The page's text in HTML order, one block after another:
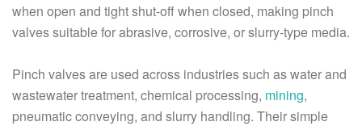
when open and tight shut-off when closed, making pinch
valves suitable for abrasive, corrosive, or slurry-type media.
Pinch valves are used across industries such as water and
wastewater treatment, chemical processing, mining,
pneumatic conveying, and slurry handling. Their simple